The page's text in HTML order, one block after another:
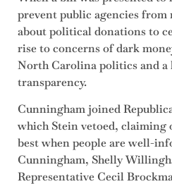
prevent public agencies
about political donations to
rise to concerns of dark
North Carolina politics and a
transparency.
Cunningham joined
which Stein vetoed, claiming
best when people are well-
Cunningham, Shelly
Representative Cecil